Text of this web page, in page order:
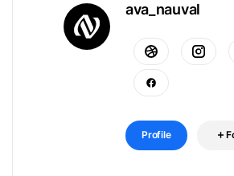
ava_nauval
Profile